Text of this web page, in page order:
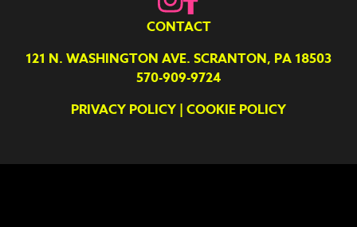
CONTACT
121 N. WASHINGTON AVE. SCRANTON, PA 18503
570-909-9724
PRIVACY POLICY | COOKIE POLICY